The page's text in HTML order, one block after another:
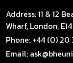
Address:11 & 12
Wharf, London,
Phone: +44 (0) 20
Email: